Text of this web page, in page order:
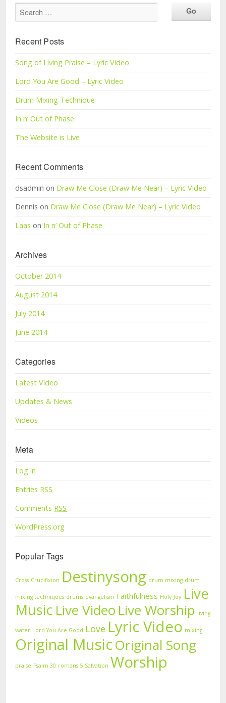
Recent Posts
Song of Living Praise – Lyric Video
Lord You Are Good – Lyric Video
Drum Mixing Technique
In n’ Out of Phase
The Website is Live
Recent Comments
dsadmin on Draw Me Close (Draw Me Near) – Lyric Video
Dennis on Draw Me Close (Draw Me Near) – Lyric Video
Laas on In n’ Out of Phase
Archives
October 2014
August 2014
July 2014
June 2014
Categories
Latest Video
Updates & News
Videos
Meta
Log in
Entries RSS
Comments RSS
WordPress.org
Popular Tags
Cross Crucifixion Destinysong drum mixing drum
mixing techniques drums evangelism Faithfulness Holy Joy Live
Music Live Video Live Worship living
water Lord You Are Good Love Lyric Video mixing
Original MusicOriginal Song
praise Psalm 30 romans 5 Salvation Worship